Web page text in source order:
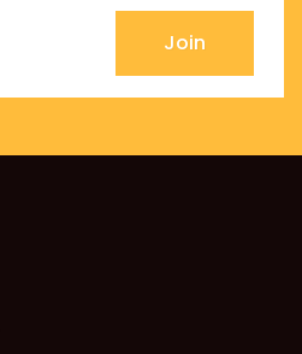
Join